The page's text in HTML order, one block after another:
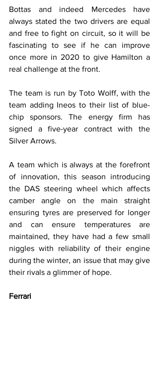
Bottas and indeed Mercedes have
always stated the two drivers are equal
and free to fight on circuit, so it will be
fascinating to see if he can improve
once more in 2020 to give Hamilton a
real challenge at the front.
The team is run by Toto Wolff, with the
team adding Ineos to their list of blue-
chip sponsors. The energy firm has
signed a five-year contract with the
Silver Arrows.
A team which is always at the forefront
of innovation, this season introducing
the DAS steering wheel which affects
camber angle on the main straight
ensuring tyres are preserved for longer
and can ensure temperatures are
maintained, they have had a few small
niggles with reliability of their engine
during the winter, an issue that may give
their rivals a glimmer of hope.
Ferrari